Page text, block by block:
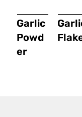
Garlic
Powd
er